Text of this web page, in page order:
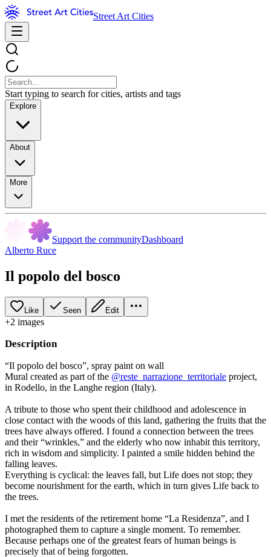
Street Art Cities
Start typing to search for cities, artists and tags
Explore
About
More
Support the communityDashboard
Alberto Ruce
Il popolo del bosco
Like Seen Edit
+2 images
Description
“Il popolo del bosco”, spray paint on wall
Mural created as part of the @reste_narrazione_territoriale project,
in Rodello, in the Langhe region (Italy).
A tribute to those who spent their childhood and adolescence in
close contact with the woods of this land, gathering the fruits that the
trees have always offered. I found a connection between the trees
and their “wrinkles,” and the elderly who now inhabit this territory,
rich in wisdom and simplicity. I painted a smile hidden behind the
falling leaves.
Everything is cyclical: the leaves fall, but Life does not stop; they
become nourishment for the earth, which in turn gives Life back to
the trees.
I met the residents of the retirement home “La Residenza”, and I
photographed them to capture a single moment. To remember.
Because perhaps one of the greatest fears of human beings is
precisely that of being forgotten.